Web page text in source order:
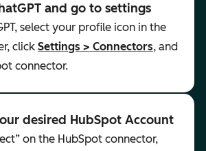
and go to settings
select your profile icon in the
click Settings > Connectors, and
connector.
desired HubSpot Account
on the HubSpot connector,